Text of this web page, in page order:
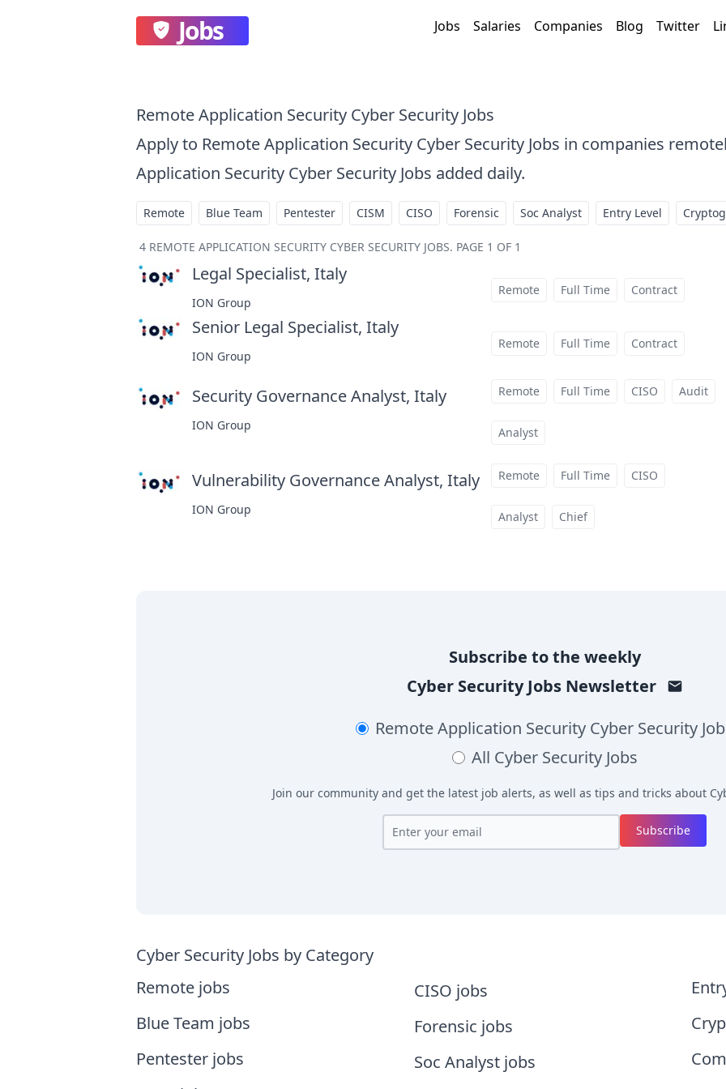
Jobs Jobs Salaries Companies Blog Twitter
Remote Application Security Cyber Security Jobs
Apply to Remote Application Security Cyber Security Jobs in companies
Application Security Cyber Security Jobs added daily.
Remote Blue Team Pentester CISM CISO Forensic Soc Analyst Entry Level
4 REMOTE APPLICATION SECURITY CYBER SECURITY JOBS. PAGE 1 OF 1
Legal Specialist, Italyat
ION Group
Remote Full Time Contract
Senior Legal Specialist, Italyat
ION Group
Remote Full Time Contract
Security Governance Analyst, Italyat
ION Group
Remote Full Time CISO Audit
Analyst
Vulnerability Governance Analyst, Italyat
ION Group
Remote Full Time CISO
Analyst Chief
Subscribe to the weekly
Cyber Security JobsNewsletter
Remote Application Security Cyber Security
All Cyber Security Jobs
Join our community and get the latest job alerts, as well as tips and tricks about
Subscribe
Cyber Security Jobs by Category
Remote jobs
Blue Team jobs
Pentester jobs
CISO jobs
Forensic jobs
Soc Analyst jobs